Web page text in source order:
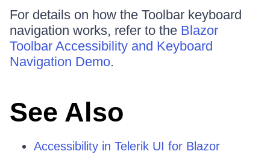
For details on how the Toolbar keyboard
navigation works, refer to the Blazor
Toolbar Accessibility and Keyboard
Navigation Demo.
See Also
Accessibility in Telerik UI for Blazor